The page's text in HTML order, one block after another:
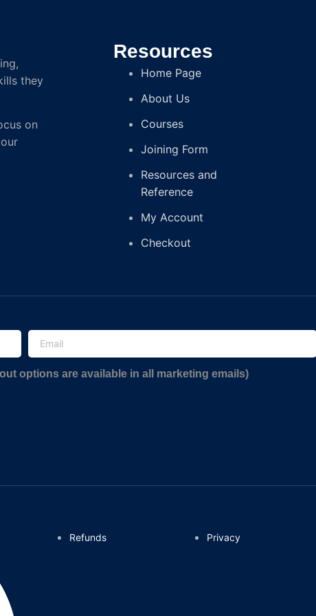
they
on
Resources
Home Page
About Us
Courses
Joining Form
Resources and
Reference
My Account
Checkout
options are available in all marketing emails)
Refunds Privacy